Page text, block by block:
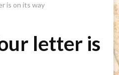
is on its way
letter is